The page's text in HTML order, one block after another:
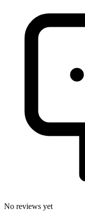
No reviews yet